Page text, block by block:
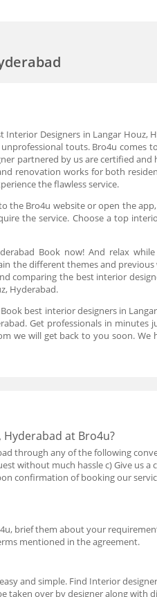
Designers in Langar Houz,
touts. Bro4u comes
partnered by us are certified
renovation works for both
the flawless service.
the Bro4u website or open the
the service. Choose a top
Book now! And relax
the different themes and
comparing the best interior
Hyderabad.
best interior designers in
Get professionals in minutes
we will get back to you soon. We
at Bro4u?
through any of the following
without much hassle c) Give us a
confirmation of booking our
brief them about your
mentioned in the agreement.
and simple. Find Interior
taken over by designer along with